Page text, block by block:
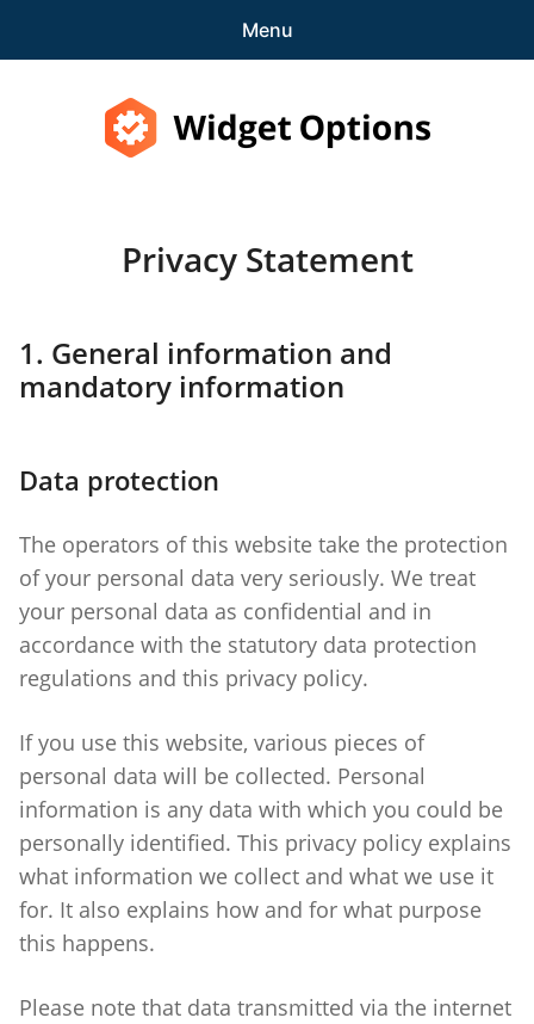
Menu
Account
Privacy Statement
1. General information and
mandatory information
Data protection
The operators of this website take the protection
of your personal data very seriously. We treat
your personal data as confidential and in
accordance with the statutory data protection
regulations and this privacy policy.
If you use this website, various pieces of
personal data will be collected. Personal
information is any data with which you could be
personally identified. This privacy policy explains
what information we collect and what we use it
for. It also explains how and for what purpose
this happens.
Please note that data transmitted via the internet